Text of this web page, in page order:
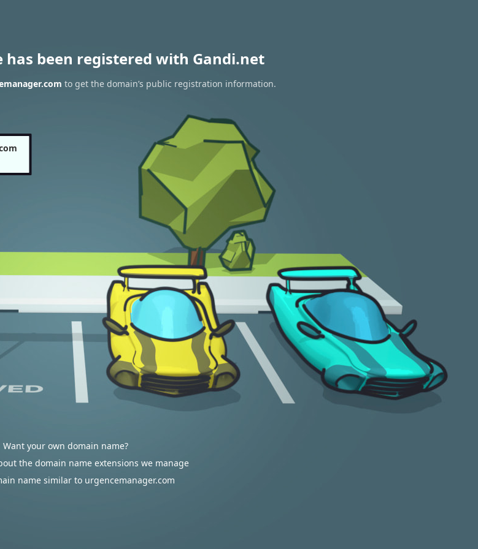
has been registered with Gandi.net
to get the domain’s public registration information.
Want your own domain name?
the domain name extensions we manage
name similar to urgencemanager.com